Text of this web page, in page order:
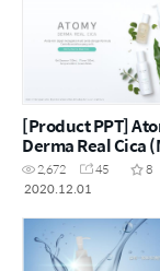
[Product PPT]
Derma Real Cica
2,672 45
8
2020.12.01